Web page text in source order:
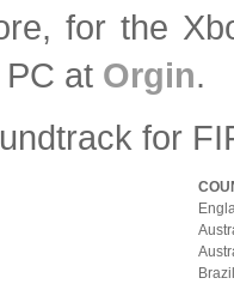
for the
at Orgin.
for
Brazil